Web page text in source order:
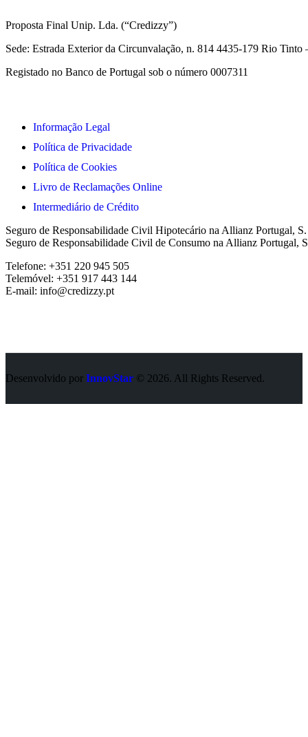
Proposta Final Unip. Lda. (“Credizzy”)
Sede: Estrada Exterior da Circunvalação, n. 814 4435-179 Rio Tinto
Registado no Banco de Portugal sob o número 0007311
Informação Legal
Política de Privacidade
Política de Cookies
Livro de Reclamações Online
Intermediário de Crédito
Seguro de Responsabilidade Civil Hipotecário na Allianz Portugal,
Seguro de Responsabilidade Civil de Consumo na Allianz Portugal,
Telefone: +351 220 945 505
Telemóvel: +351 917 443 144
E-mail: info@credizzy.pt
Desenvolvido por InnovStar © 2026. All Rights Reserved.